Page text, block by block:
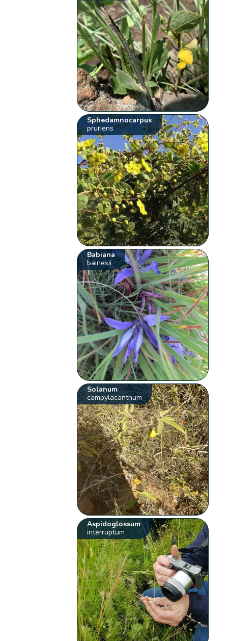
Sphedamnocarpus
pruriens
Babiana
bainesii
Solanum
campylacanthum
Aspidoglossum
interruptum